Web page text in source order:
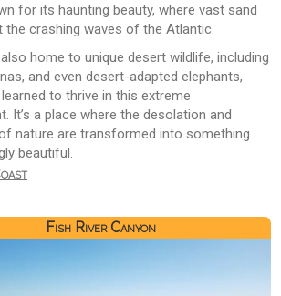
for its haunting beauty, where vast sand
the crashing waves of the Atlantic.
home to unique desert wildlife, including
and even desert-adapted elephants,
to thrive in this extreme
It’s a place where the desolation and
nature are transformed into something
beautiful.
Fish River Canyon